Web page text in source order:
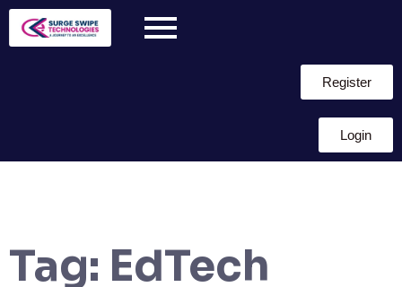
Register
Login
Tag: EdTech